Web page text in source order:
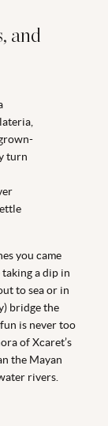
and
turn
you came
a dip in
to sea or in
bridge the
is never too
of Xcaret’s
the Mayan
rivers.